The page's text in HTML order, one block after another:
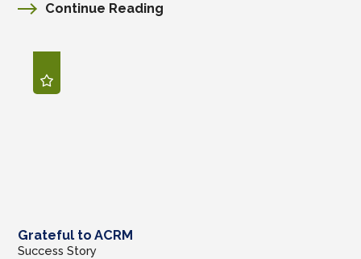
Continue Reading
Grateful to ACRM
Success Story